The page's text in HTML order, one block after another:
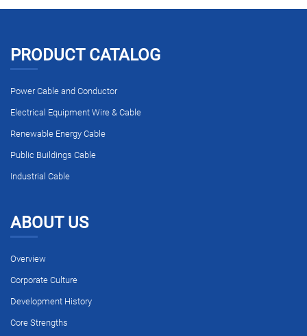
PRODUCT CATALOG
Power Cable and Conductor
Electrical Equipment Wire & Cable
Renewable Energy Cable
Public Buildings Cable
Industrial Cable
ABOUT US
Overview
Corporate Culture
Development History
Core Strengths